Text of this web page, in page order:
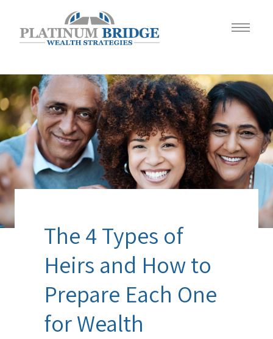
The 4 Types of
Heirs and How to
Prepare Each One
for Wealth